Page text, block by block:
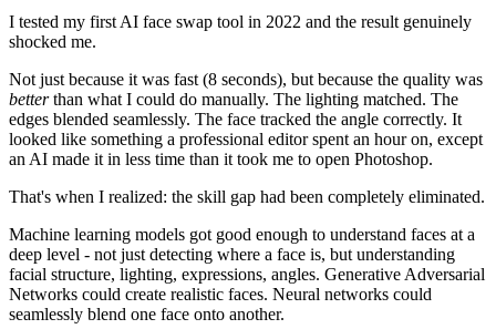
I tested my first AI face swap tool in 2022 and the result genuinely
shocked me.
Not just because it was fast (8 seconds), but because the quality was
betterthan what I could do manually. The lighting matched. The
edges blended seamlessly. The face tracked the angle correctly. It
looked like something a professional editor spent an hour on, except
an AI made it in less time than it took me to open Photoshop.
That's when I realized: the skill gap had been completely eliminated.
Machine learning models got good enough to understand faces at a
deep level - not just detecting where a face is, but understanding
facial structure, lighting, expressions, angles. Generative Adversarial
Networks could create realistic faces. Neural networks could
seamlessly blend one face onto another.